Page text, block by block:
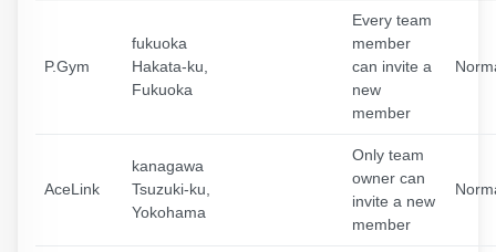
P.Gym
fukuoka
Hakata-ku,
Fukuoka
Every team
member
can invite a
new
member
AceLink
kanagawa
Tsuzuki-ku,
Yokohama
Only team
owner can
invite a new
member